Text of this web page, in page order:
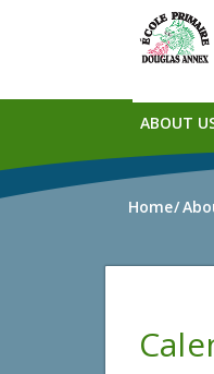
ABOUT
Home